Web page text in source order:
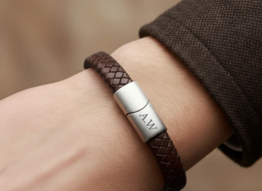
4.8 (based on +15,000 reviews)
Our gifts inspire. Customers rate us 4,8 on Google Reviews
(total across all countries we ship to).
Create something unique in just a few steps – with her
name, your photo or a message that truly touches the
heart. No fuss, just all the love for the moment.